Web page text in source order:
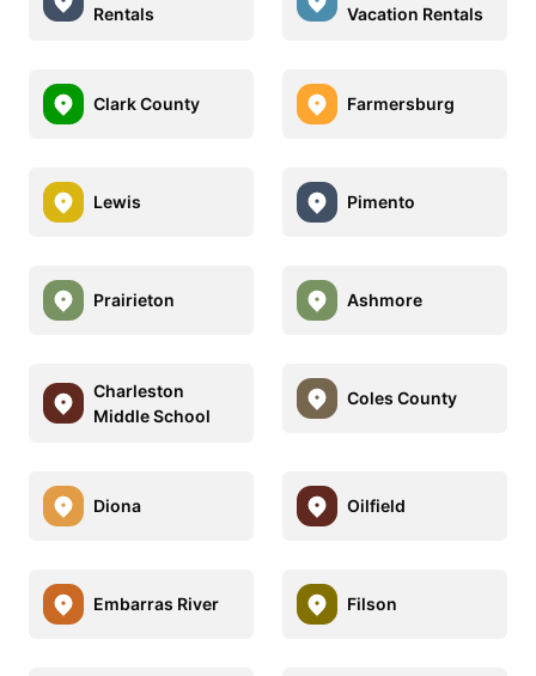
Rentals Vacation Rentals
Clark County Farmersburg
Lewis Pimento
Prairieton Ashmore
Charleston
Middle School
Coles County
Diona Oilfield
Embarras River Filson